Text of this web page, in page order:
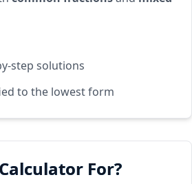
step solutions
to the lowest form
For?